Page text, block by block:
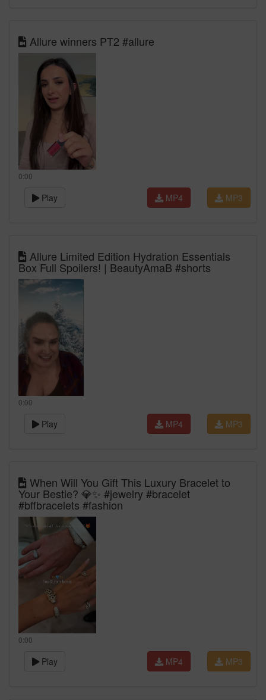
Allure winners PT2 #allure
0:00
Play MP3
MP4
Allure Limited Edition Hydration Essentials
Box Full Spoilers! | BeautyAmaB #shorts
0:00
Play MP3
MP4
When Will You Gift This Luxury Bracelet to
Your Bestie? 💎✨ #jewelry #bracelet
#bffbracelets #fashion
0:00
Play MP3
MP4